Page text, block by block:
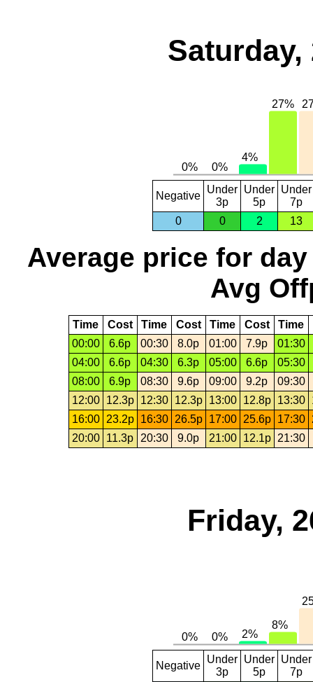
Saturday,
Negative
Under
3p
Under
5p
Under
7p
0
0 2 13
Average price for day
Avg
Time Cost Time Cost Time Cost Time
00:00
6.6p 00:30 8.0p 01:00 7.9p
01:30
04:00
6.6p 04:30 6.3p 05:00 6.6p
05:30
08:00
6.9p 08:30 9.6p 09:00 9.2p
09:30
12:00
12.3p 12:30 12.3p 13:00 12.8p 13:30
16:00
23.2p 16:30 26.5p 17:00 25.6p 17:30
20:00
11.3p 20:30 9.0p 21:00 12.1p 21:30
Friday,
Negative
Under
3p
Under
5p
Under
7p